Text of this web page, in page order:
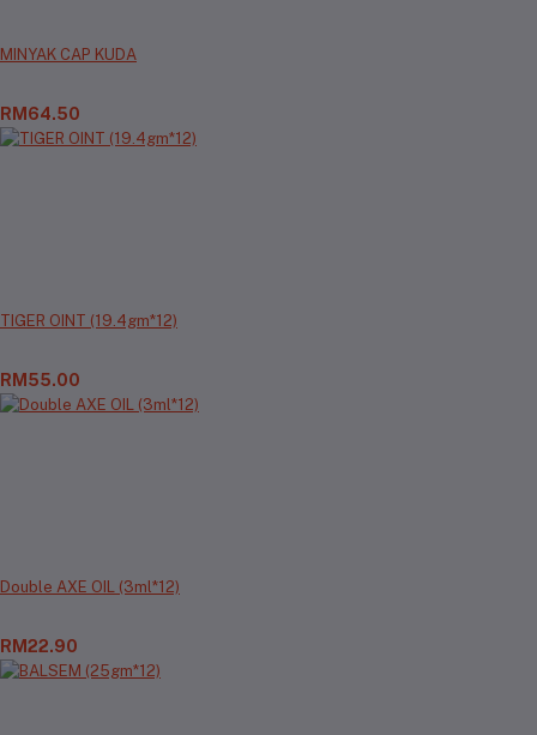
MINYAK CAP KUDA
RM64.50
TIGER OINT (19.4gm*12)
RM55.00
Double AXE OIL (3ml*12)
RM22.90